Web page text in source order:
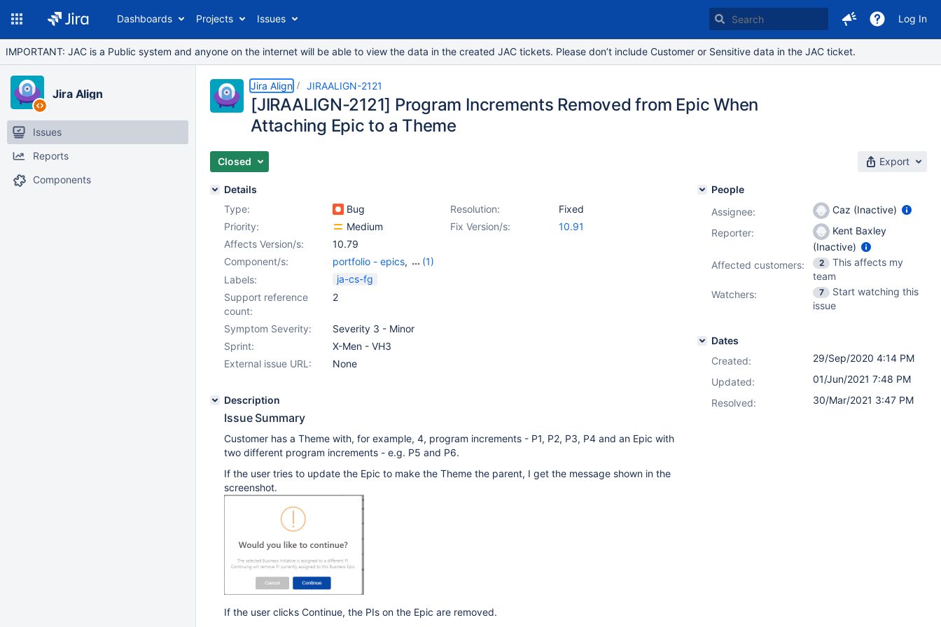
Dashboards Projects Issues Log In
IMPORTANT: JAC is a Public system and anyone on the internet will be able to view the data in the created JAC tickets. Please don’t include Customer or Sensitive data in the JAC ticket.
Jira Align
Issues
Reports
Components
Jira Align JIRAALIGN-2121
[JIRAALIGN-2121] Program Increments Removed from Epic When
Attaching Epic to a Theme
Closed Export
Details
Type:
Bug Resolution:
Fixed
Priority:
Medium Fix Version/s:
10.91
Affects Version/s:
10.79
Component/s:
portfolio - epics,
(1)
Portfolio - Themes
Labels:
ja-cs-fg
Support reference
count:
2
Symptom Severity:
Severity 3 - Minor
Sprint:
X-Men - VH3
External issue URL:
None
Description
Issue Summary
Customer has a Theme with, for example, 4, program increments - P1, P2, P3, P4 and an Epic with
two different program increments - e.g. P5 and P6.
If the user tries to update the Epic to make the Theme the parent, I get the message shown in the
screenshot.
If the user clicks Continue, the PIs on the Epic are removed.
People
Assignee:
Caz (Inactive)
Reporter:
Kent Baxley
(Inactive)
Affected customers:
2
This affects my
team
Watchers:
7
Start watching this
issue
Dates
Created:
29/Sep/2020 4:14 PM
Updated:
01/Jun/2021 7:48 PM
Resolved:
30/Mar/2021 3:47 PM